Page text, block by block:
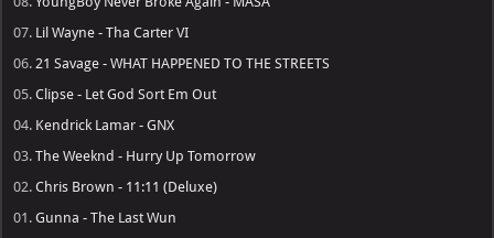
07. Lil Wayne - Tha Carter VI
06. 21 Savage - WHAT HAPPENED TO THE STREETS
05.Clipse - Let God Sort Em Out
04. Kendrick Lamar - GNX
03.The Weeknd - Hurry Up Tomorrow
02.Chris Brown - 11:11 (Deluxe)
01.Gunna - The Last Wun